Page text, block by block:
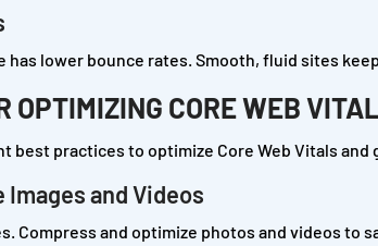
lower bounce rates. Smooth, fluid sites
OPTIMIZING CORE WEB
best practices to optimize Core Web Vitals and
Images and Videos
Compress and optimize photos and videos to